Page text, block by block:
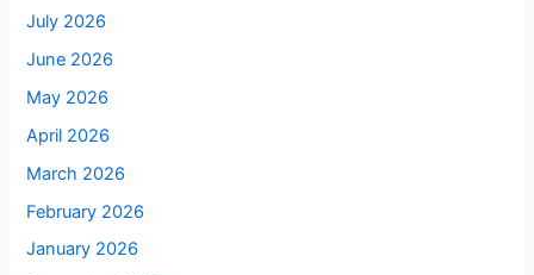
July 2026
June 2026
May 2026
April 2026
March 2026
February 2026
January 2026